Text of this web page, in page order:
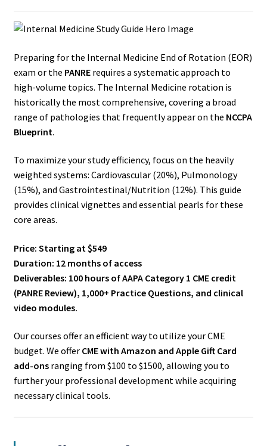
Preparing for the Internal Medicine End of Rotation (EOR)
exam or the PANRErequires a systematic approach to
high-volume topics. The Internal Medicine rotation is
historically the most comprehensive, covering a broad
range of pathologies that frequently appear on the NCCPA
Blueprint.
To maximize your study efficiency, focus on the heavily
weighted systems: Cardiovascular (20%), Pulmonology
(15%), and Gastrointestinal/Nutrition (12%). This guide
provides clinical vignettes and essential pearls for these
core areas.
Price: Starting at $549
Duration: 12 months of access
Deliverables: 100 hours of AAPA Category 1 CME credit
(PANRE Review), 1,000+ Practice Questions, and clinical
video modules.
Our courses offer an efficient way to utilize your CME
budget. We offer CME with Amazon and Apple Gift Card
add-onsranging from $100 to $1500, allowing you to
further your professional development while acquiring
necessary clinical tools.